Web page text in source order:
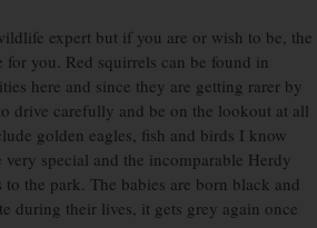
expert but if you are or wish to be, the
for you. Red squirrels can be found in
here and since they are getting rarer by
drive carefully and be on the lookout at all
golden eagles, fish and birds I know
special and the incomparable Herdy
to the park. The babies are born black and
during their lives, it gets grey again once